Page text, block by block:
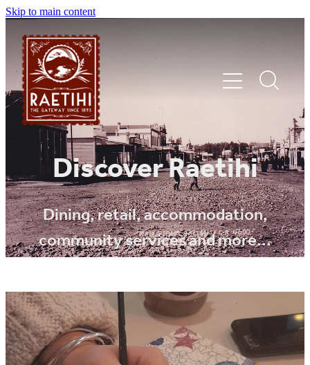
Skip to main content
Discover Raetihi
Dining, retail, accommodation,
community services and more...
HOME
EXPLORE
EVENTS
COMMUNITY